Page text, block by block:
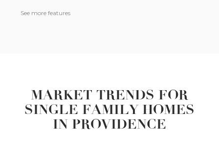
See more features
MARKET TRENDS FOR
SINGLE FAMILY HOMES
IN PROVIDENCE